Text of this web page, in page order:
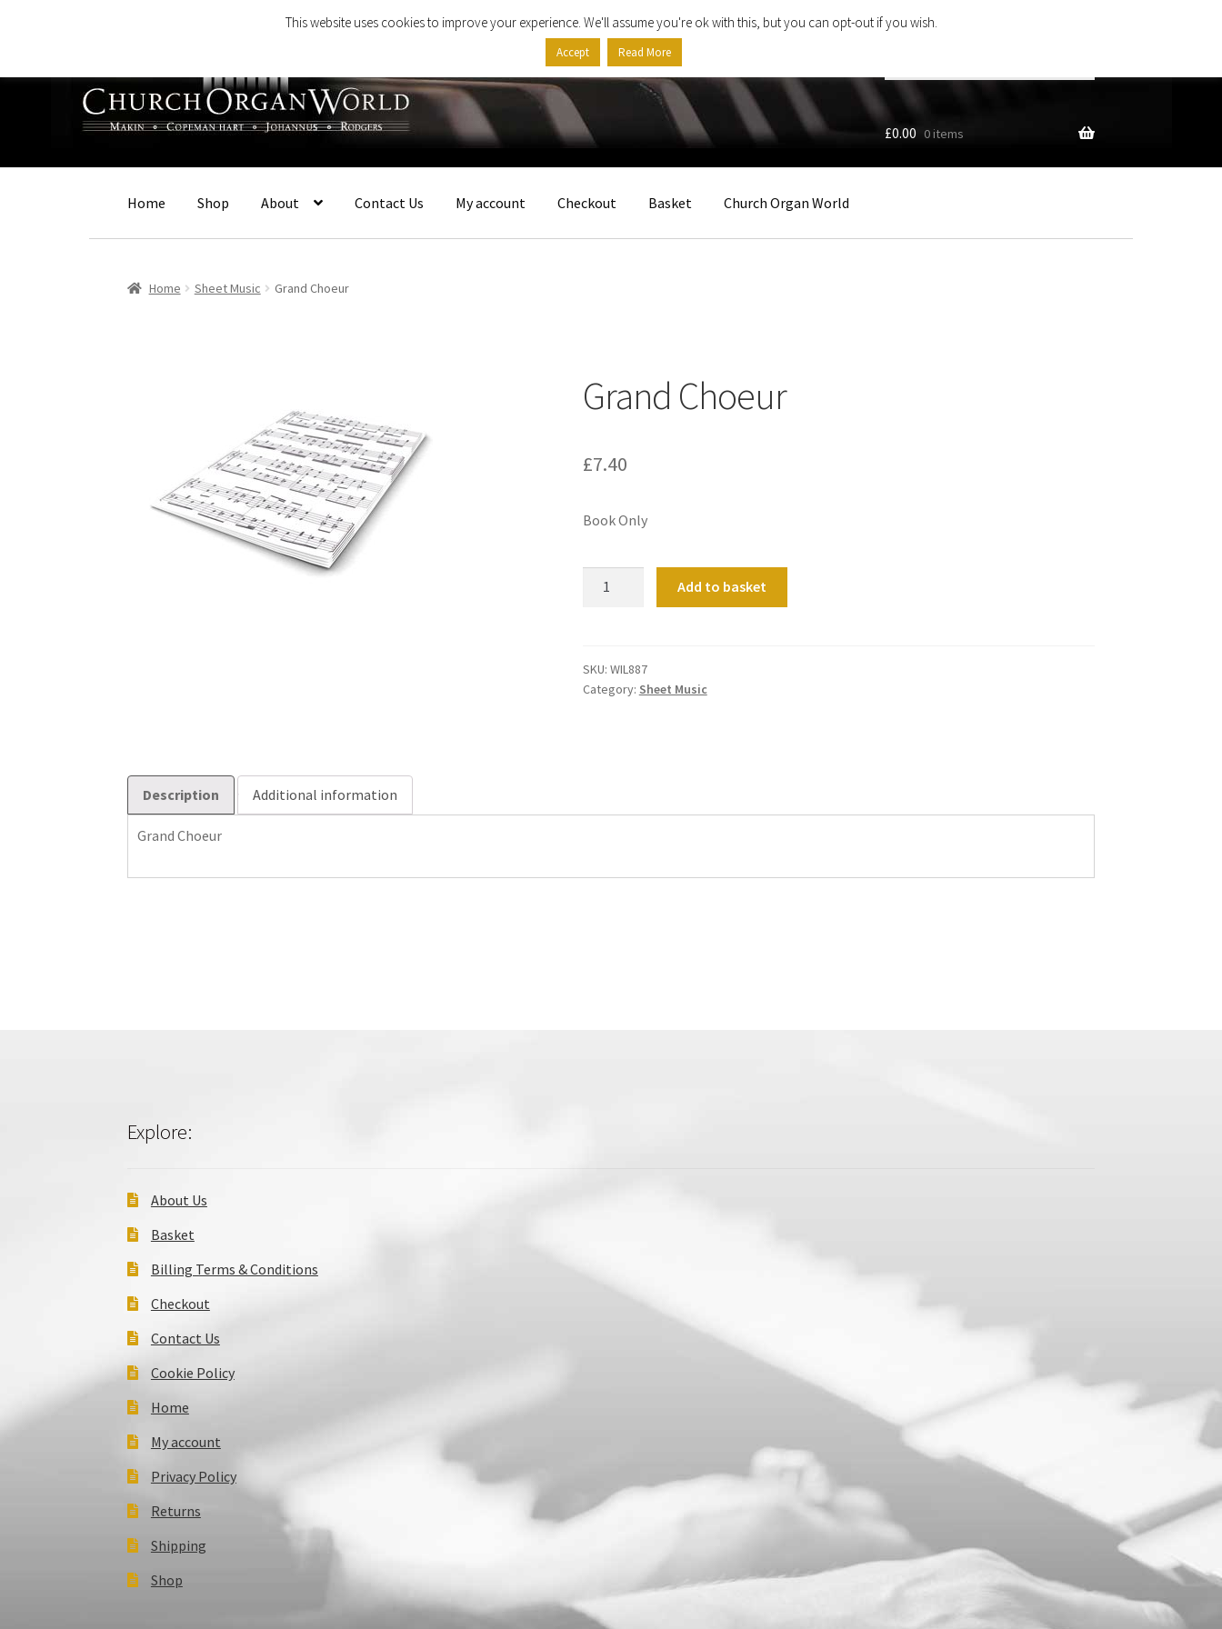
navigation
content
…
£0.00 0 items
Home Shop About Contact Us My account Checkout Basket Church Organ World
Home Sheet Music Grand Choeur
Grand Choeur
£7.40
Book Only
Add to basket
SKU: WIL887
Category: Sheet Music
Description Additional information
Grand Choeur
Explore:
About Us
Basket
Billing Terms & Conditions
Checkout
Contact Us
Cookie Policy
Home
My account
Privacy Policy
Returns
Shipping
Shop
This website uses cookies to improve your experience. We'll assume you're ok with this, but you can opt-out if you wish.
Accept Read More